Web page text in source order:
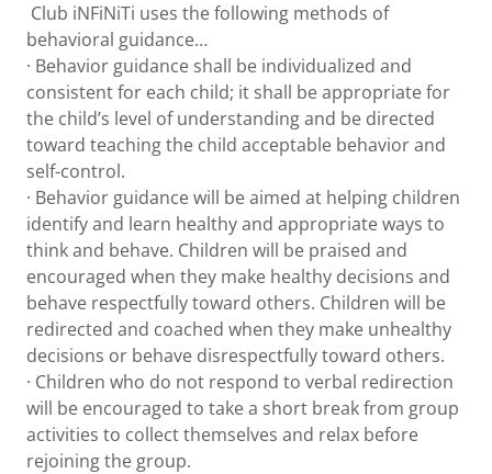
Club iNFiNiTi uses the following methods of
behavioral guidance…
· Behavior guidance shall be individualized and
consistent for each child; it shall be appropriate for
the child’s level of understanding and be directed
toward teaching the child acceptable behavior and
self-control.
· Behavior guidance will be aimed at helping children
identify and learn healthy and appropriate ways to
think and behave. Children will be praised and
encouraged when they make healthy decisions and
behave respectfully toward others. Children will be
redirected and coached when they make unhealthy
decisions or behave disrespectfully toward others.
· Children who do not respond to verbal redirection
will be encouraged to take a short break from group
activities to collect themselves and relax before
rejoining the group.